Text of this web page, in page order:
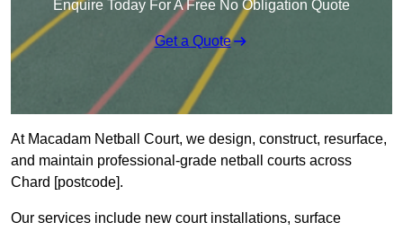
Enquire Today For A Free No Obligation Quote
Get a Quote
At Macadam Netball Court, we design, construct, resurface,
and maintain professional-grade netball courts across
Chard [postcode].
Our services include new court installations, surface